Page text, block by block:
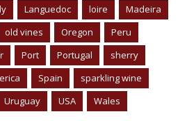
Languedoc loire
Madeira
old vines Oregon
Peru
Port Portugal
sherry
Spain
sparkling wine
Uruguay USA Wales